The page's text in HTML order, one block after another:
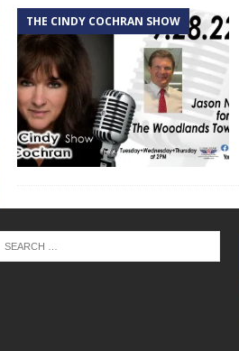
THE CINDY COCHRAN SHOW
TEXAS SONGWRITERS ALLIANCE
SHOW